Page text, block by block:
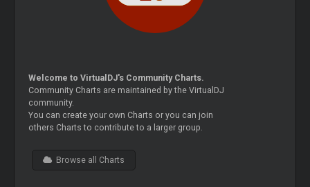
Welcome to VirtualDJ's Community Charts.
Community Charts are maintained by the VirtualDJ
community.
You can create your own Charts or you can join
others Charts to contribute to a larger group.
Browse all Charts